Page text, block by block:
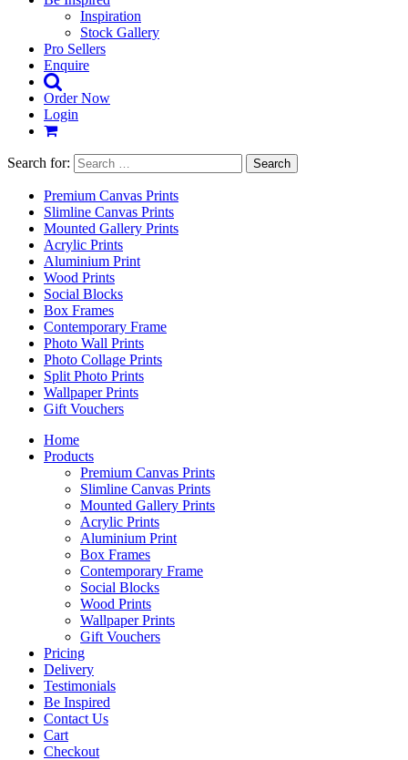
Inspiration
Stock Gallery
Pro Sellers
Enquire
Order Now
Login
Search for:
Premium Canvas Prints
Slimline Canvas Prints
Mounted Gallery Prints
Acrylic Prints
Aluminium Print
Wood Prints
Social Blocks
Box Frames
Contemporary Frame
Photo Wall Prints
Photo Collage Prints
Split Photo Prints
Wallpaper Prints
Gift Vouchers
Home
Products
Premium Canvas Prints
Slimline Canvas Prints
Mounted Gallery Prints
Acrylic Prints
Aluminium Print
Box Frames
Contemporary Frame
Social Blocks
Wood Prints
Wallpaper Prints
Gift Vouchers
Pricing
Delivery
Testimonials
Be Inspired
Contact Us
Cart
Checkout